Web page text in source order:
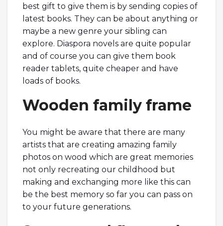
best gift to give them is by sending copies of
latest books. They can be about anything or
maybe a new genre your sibling can
explore. Diaspora novels are quite popular
and of course you can give them book
reader tablets, quite cheaper and have
loads of books.
Wooden family frame
You might be aware that there are many
artists that are creating amazing family
photos on wood which are great memories
not only recreating our childhood but
making and exchanging more like this can
be the best memory so far you can pass on
to your future generations.